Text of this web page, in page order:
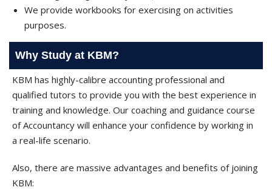
We provide workbooks for exercising on activities
purposes.
Why Study at KBM?
KBM has highly-calibre accounting professional and
qualified tutors to provide you with the best experience in
training and knowledge. Our coaching and guidance course
of Accountancy will enhance your confidence by working in
a real-life scenario.
Also, there are massive advantages and benefits of joining
KBM: